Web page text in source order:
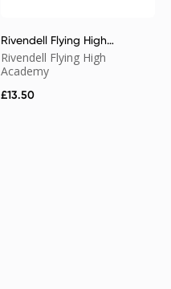
Rivendell Flying High
Academy Cardigan
Rivendell Flying High
Academy
£13.50